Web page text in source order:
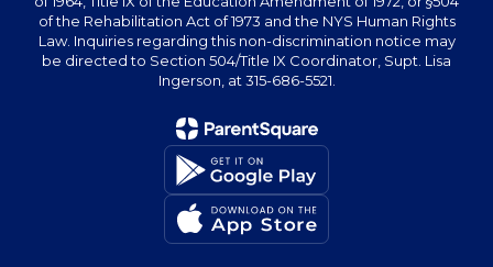
of the Rehabilitation Act of 1973 and the NYS Human Rights
Law. Inquiries regarding this non-discrimination notice may
be directed to Section 504/Title IX Coordinator, Supt. Lisa
Ingerson, at 315-686-5521.